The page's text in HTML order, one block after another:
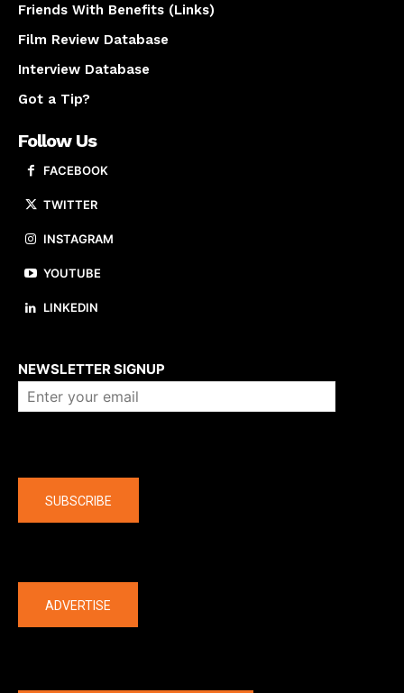
Friends With Benefits (Links)
Film Review Database
Interview Database
Got a Tip?
Follow Us
FACEBOOK
TWITTER
INSTAGRAM
YOUTUBE
LINKEDIN
NEWSLETTER SIGNUP
SUBSCRIBE
ADVERTISE